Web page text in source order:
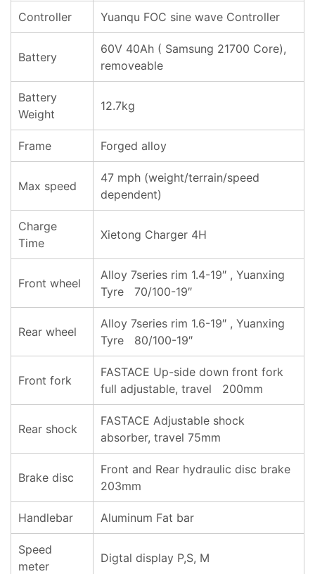
Controller Yuanqu FOC sine wave Controller
Battery
60V 40Ah ( Samsung 21700 Core),
removeable
Battery
Weight
12.7kg
Frame Forged alloy
Max speed
47 mph (weight/terrain/speed
dependent)
Charge
Time
Xietong Charger 4H
Front wheel
Alloy 7series rim 1.4-19″ , Yuanxing
Tyre 70/100-19″
Rear wheel
Alloy 7series rim 1.6-19″ , Yuanxing
Tyre 80/100-19″
Front fork
FASTACE Up-side down front fork
full adjustable, travel 200mm
Rear shock
FASTACE Adjustable shock
absorber, travel 75mm
Brake disc
Front and Rear hydraulic disc brake
203mm
Handlebar Aluminum Fat bar
Speed
meter
Digtal display P,S, M